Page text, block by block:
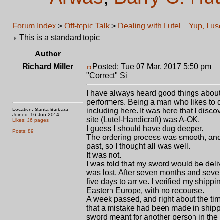
Forum Index > Off-topic Talk > Dealing with Lutel... Yup, I
This is a standard topic
Author
Richard Miller
Location: Santa Barbara
Joined: 16 Jun 2014
Likes: 26 pages
Posts: 89
Posted: Tue 07 Mar, 2017 5:50 pm
"Correct" Si
I have always heard good things
performers. Being a man who likes to
including here. It was here that I
site (Lutel-Handicraft) was A-OK.
I guess I should have dug deeper.
The ordering process was smooth,
past, so I thought all was well.
It was not.
I was told that my sword would be
was lost. After seven months and
five days to arrive. I verified my
Eastern Europe, with no recourse.
A week passed, and right about the
that a mistake had been made in
sword meant for another person in